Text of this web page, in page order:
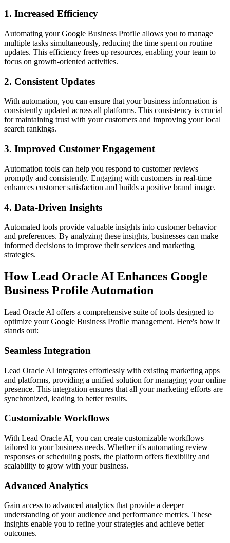
1. Increased Efficiency
Automating your Google Business Profile allows you to manage
multiple tasks simultaneously, reducing the time spent on routine
updates. This efficiency frees up resources, enabling your team to
focus on growth-oriented activities.
2. Consistent Updates
With automation, you can ensure that your business information is
consistently updated across all platforms. This consistency is crucial
for maintaining trust with your customers and improving your local
search rankings.
3. Improved Customer Engagement
Automation tools can help you respond to customer reviews
promptly and consistently. Engaging with customers in real-time
enhances customer satisfaction and builds a positive brand image.
4. Data-Driven Insights
Automated tools provide valuable insights into customer behavior
and preferences. By analyzing these insights, businesses can make
informed decisions to improve their services and marketing
strategies.
How Lead Oracle AI Enhances Google
Business Profile Automation
Lead Oracle AI offers a comprehensive suite of tools designed to
optimize your Google Business Profile management. Here's how it
stands out:
Seamless Integration
Lead Oracle AI integrates effortlessly with existing marketing apps
and platforms, providing a unified solution for managing your online
presence. This integration ensures that all your marketing efforts are
synchronized, leading to better results.
Customizable Workflows
With Lead Oracle AI, you can create customizable workflows
tailored to your business needs. Whether it's automating review
responses or scheduling posts, the platform offers flexibility and
scalability to grow with your business.
Advanced Analytics
Gain access to advanced analytics that provide a deeper
understanding of your audience and performance metrics. These
insights enable you to refine your strategies and achieve better
outcomes.